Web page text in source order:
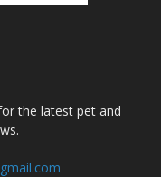
the latest pet and